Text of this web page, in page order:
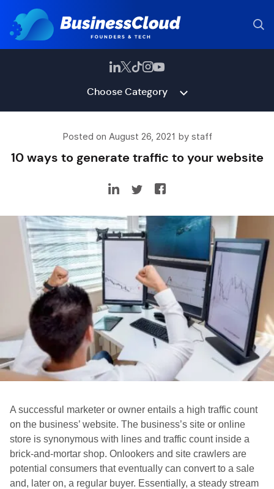
Choose Category
Posted on August 26, 2021 by staff
10 ways to generate traffic to your website
A successful marketer or owner entails a high traffic count
on the business’ website. The business’s site or online
store is synonymous with lines and traffic count inside a
brick-and-mortar shop. Onlookers and site crawlers are
potential consumers that eventually can convert to a sale
and, later on, a regular buyer. Essentially, a steady stream